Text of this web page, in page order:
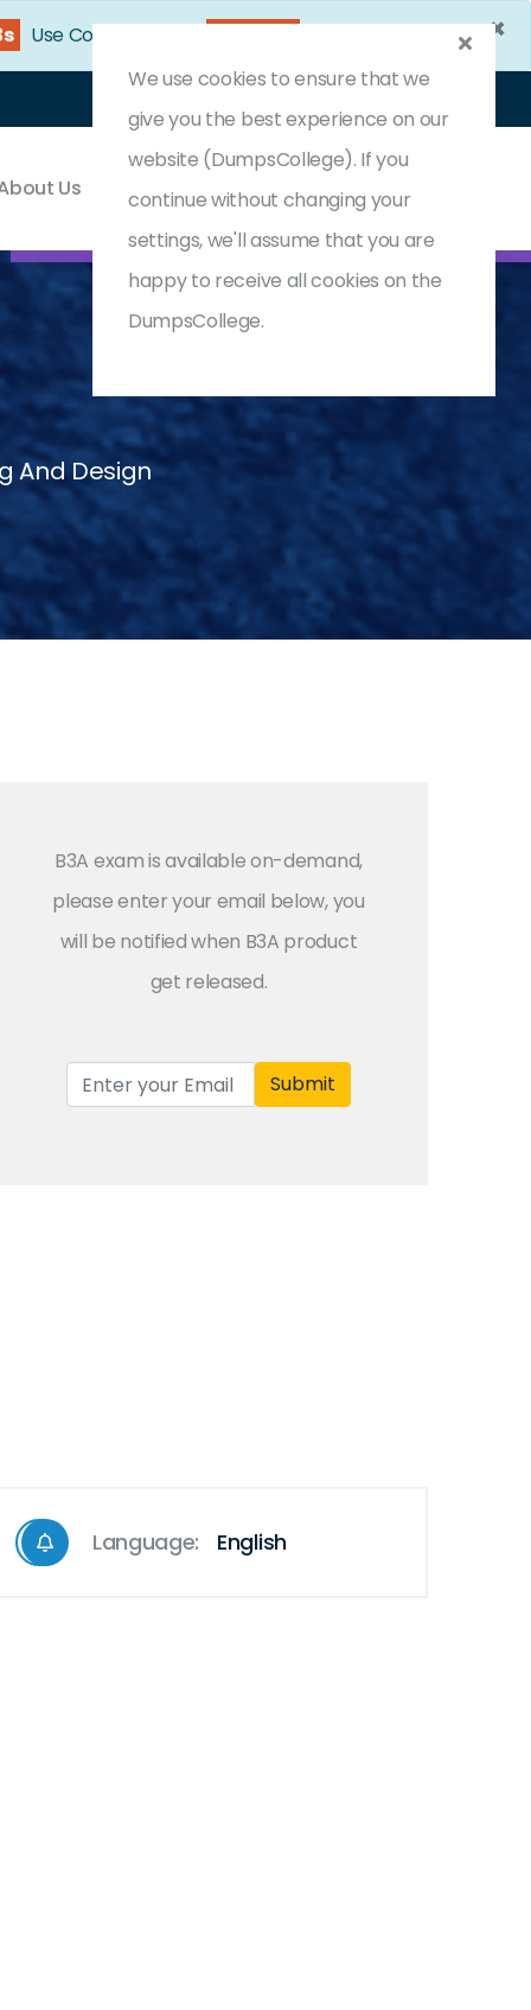
×
Use Coupon Code:
Us Contact & Support
And Design
B3A exam is available on-demand,
please enter your email below, you
will be notified when B3A product
get released.
Submit
Language: English
We use cookies to ensure that we
give you the best experience on our
website (DumpsCollege). If you
continue without changing your
settings, we'll assume that you are
happy to receive all cookies on the
DumpsCollege.